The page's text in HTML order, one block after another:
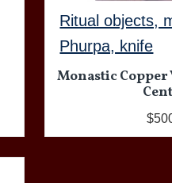
Ritual objects,
Phurpa, knife
Monastic Copper